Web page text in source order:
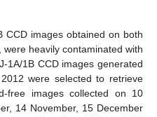
CCD images obtained on both
heavily contaminated with
1A/1B CCD images generated
were selected to retrieve
free images collected on 10
14 November, 15 December